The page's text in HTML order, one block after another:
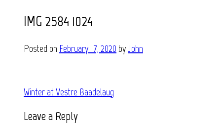
IMG_2584 1024
Posted on February 17, 2020 by John
Post
navigation
Winter at Vestre Baadelaug
Leave a Reply